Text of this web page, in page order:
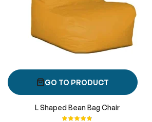
GO TO PRODUCT
L Shaped Bean Bag Chair
Rating: